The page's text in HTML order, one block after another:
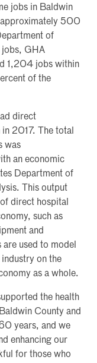
jobs in Baldwin
500
of
jobs, GHA
1,204 jobs within
of the
direct
2017. The total
was
an economic
Department of
This output
direct hospital
such as
and
used to model
on the
as a whole.
the health
County and
years, and we
enhancing our
for those who